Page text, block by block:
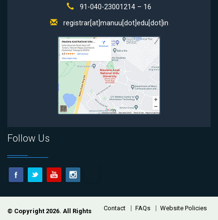
91-040-23001214 – 16
registrar[at]manuu[dot]edu[dot]in
Follow Us
Contact FAQs Website Policies
© Copyright 2026. All Rights